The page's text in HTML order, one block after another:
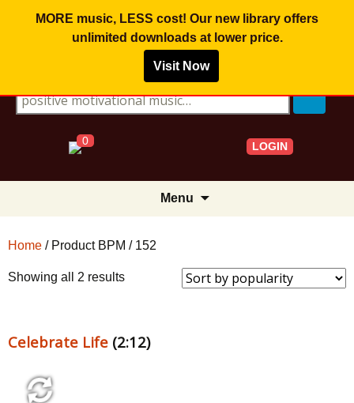
MORE music, LESS cost! Our new library offers
unlimited downloadsat lower price.
Visit Now
Search for:
0 LOGIN
Menu
Home / Product BPM / 152
Showing all 2 resultsSorted
Celebrate Life (2:12)